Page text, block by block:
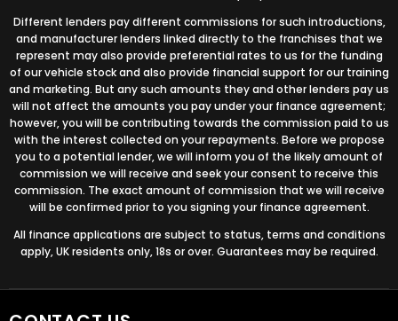
Different lenders pay different commissions for such introductions,
and manufacturer lenders linked directly to the franchises that we
represent may also provide preferential rates to us for the funding
of our vehicle stock and also provide financial support for our training
and marketing. But any such amounts they and other lenders pay us
will not affect the amounts you pay under your finance agreement;
however, you will be contributing towards the commission paid to us
with the interest collected on your repayments. Before we propose
you to a potential lender, we will inform you of the likely amount of
commission we will receive and seek your consent to receive this
commission. The exact amount of commission that we will receive
will be confirmed prior to you signing your finance agreement.
All finance applications are subject to status, terms and conditions
apply, UK residents only, 18s or over. Guarantees may be required.